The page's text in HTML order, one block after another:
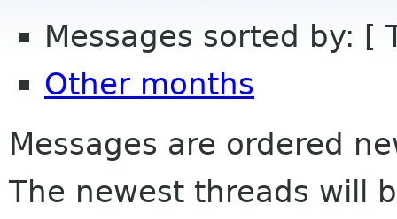
Messages sorted by: [
Other months
Messages are ordered
The newest threads will